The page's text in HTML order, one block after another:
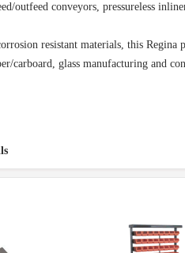
outfeed conveyors, pressureless
resistant materials, this
carboard, glass manufacturing and